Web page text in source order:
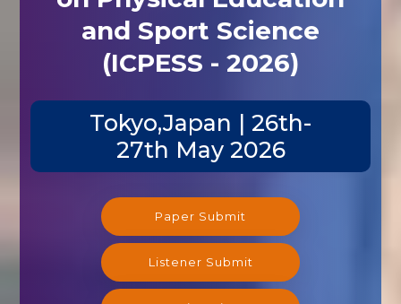
and Sport Science
(ICPESS - 2026)
Tokyo,Japan | 26th-
27th May 2026
Paper Submit
Listener Submit
Registration